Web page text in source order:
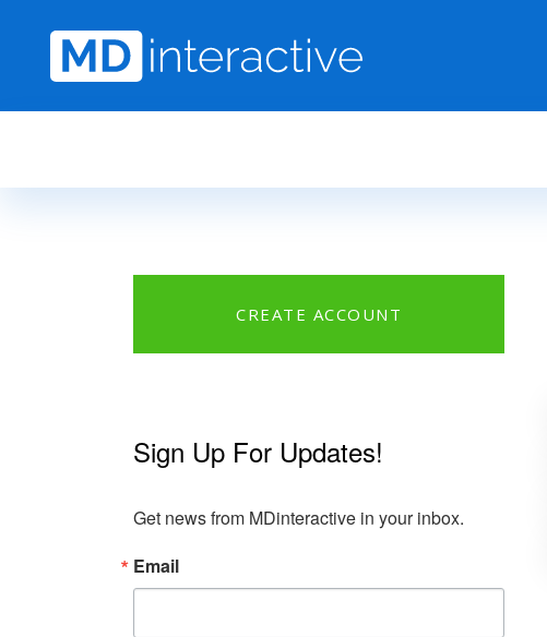
CREATE ACCOUNT
Sign Up For Updates!
Get news from MDinteractive in your inbox.
Email